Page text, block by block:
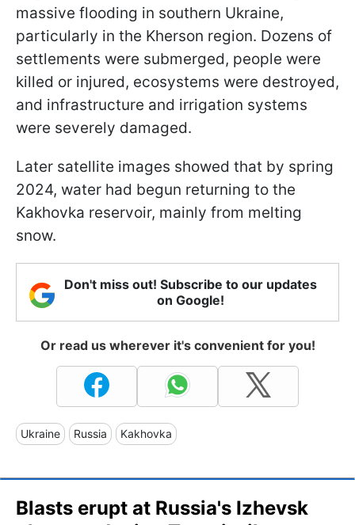
massive flooding in southern Ukraine,
particularly in the Kherson region. Dozens of
settlements were submerged, people were
killed or injured, ecosystems were destroyed,
and infrastructure and irrigation systems
were severely damaged.
Later satellite images showed that by spring
2024, water had begun returning to the
Kakhovka reservoir, mainly from melting
snow.
Don't miss out! Subscribe to our updates
on Google!
Or read us wherever it's convenient for you!
Ukraine Russia Kakhovka
Blasts erupt at Russia's Izhevsk